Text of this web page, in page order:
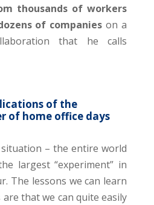
thousands of workers
of companies on a
that he calls
of the
of home office days
– the entire world
largest “experiment” in
The lessons we can learn
that we can quite easily